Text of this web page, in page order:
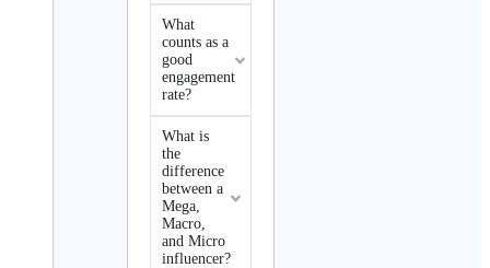
What
counts as a
good
engagement
rate?
What is
the
difference
between a
Mega,
Macro,
and Micro
influencer?